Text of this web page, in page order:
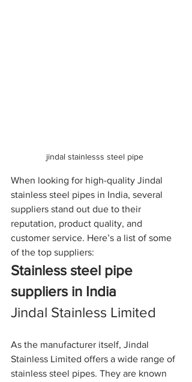
jindal stainlesss steel pipe
When looking for high-quality Jindal
stainless steel pipes in India, several
suppliers stand out due to their
reputation, product quality, and
customer service. Here’s a list of some
of the top suppliers:
Stainless steel pipe
suppliers in India
Jindal Stainless Limited
As the manufacturer itself, Jindal
Stainless Limited offers a wide range of
stainless steel pipes. They are known